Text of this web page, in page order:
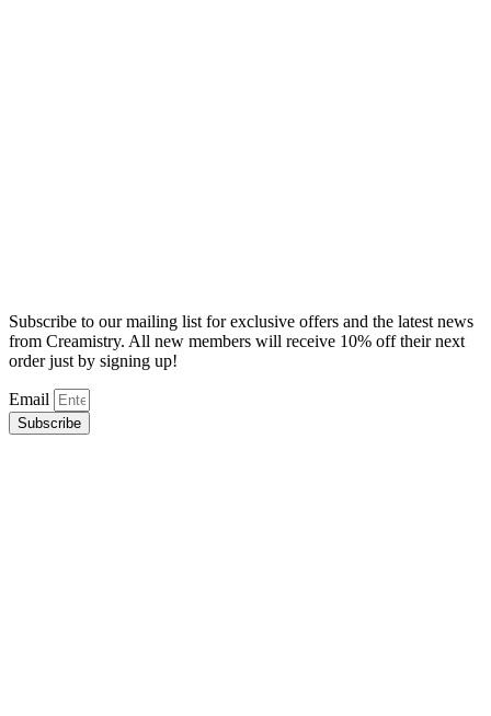
Subscribe to our mailing list for exclusive offers and the latest news
from Creamistry. All new members will receive 10% off their next
order just by signing up!
Email
Subscribe